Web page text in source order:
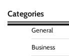
Categories
General
Business